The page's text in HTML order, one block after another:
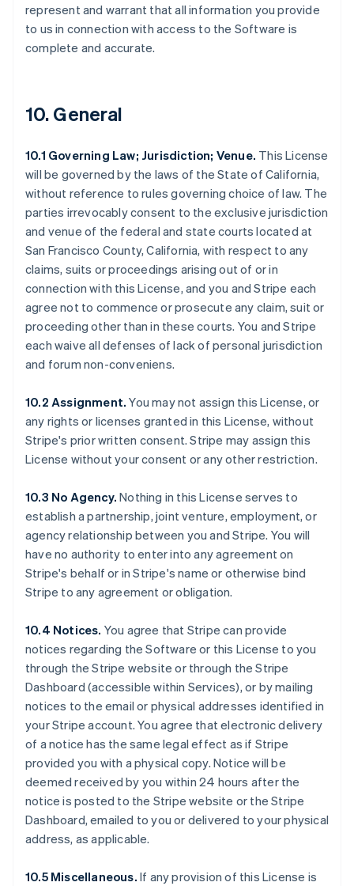
represent and warrant that all information you provide
to us in connection with access to the Software is
complete and accurate.
10. General
10.1 Governing Law; Jurisdiction; Venue. This License
will be governed by the laws of the State of California,
without reference to rules governing choice of law. The
parties irrevocably consent to the exclusive jurisdiction
and venue of the federal and state courts located at
San Francisco County, California, with respect to any
claims, suits or proceedings arising out of or in
connection with this License, and you and Stripe each
agree not to commence or prosecute any claim, suit or
proceeding other than in these courts. You and Stripe
each waive all defenses of lack of personal jurisdiction
and forum non-conveniens.
10.2 Assignment. You may not assign this License, or
any rights or licenses granted in this License, without
Stripe's prior written consent. Stripe may assign this
License without your consent or any other restriction.
10.3 No Agency. Nothing in this License serves to
establish a partnership, joint venture, employment, or
agency relationship between you and Stripe. You will
have no authority to enter into any agreement on
Stripe's behalf or in Stripe's name or otherwise bind
Stripe to any agreement or obligation.
10.4 Notices. You agree that Stripe can provide
notices regarding the Software or this License to you
through the Stripe website or through the Stripe
Dashboard (accessible within Services), or by mailing
notices to the email or physical addresses identified in
your Stripe account. You agree that electronic delivery
of a notice has the same legal effect as if Stripe
provided you with a physical copy. Notice will be
deemed received by you within 24 hours after the
notice is posted to the Stripe website or the Stripe
Dashboard, emailed to you or delivered to your physical
address, as applicable.
10.5 Miscellaneous. If any provision of this License is
English
Austria
DeutschEnglish
Belgium
Brazil
Português English
English
Canada
Croatia
EnglishItaliano
Cyprus
English
Czech Republic
Denmark
English
Estonia
English
Finland
France